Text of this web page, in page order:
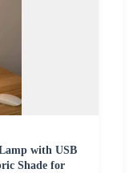
with USB
Shade for